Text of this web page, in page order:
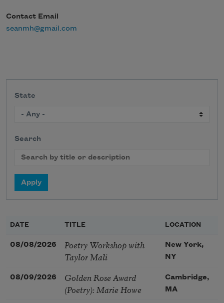
Contact Email
seanmh@gmail.com
State
Search
DATE TITLE LOCATION
08/08/2026
Poetry Workshop with
Taylor Mali
New York,
NY
08/09/2026
Golden Rose Award
(Poetry): Marie Howe
Cambridge,
MA